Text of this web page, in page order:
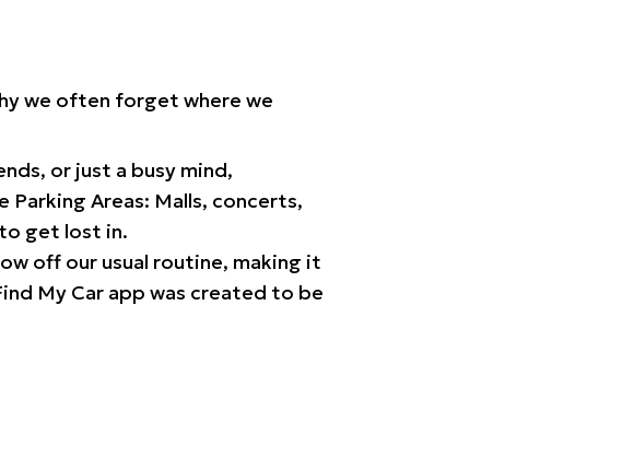
we often forget where we
or just a busy mind,
Areas: Malls, concerts,
get lost in.
off our usual routine, making it
My Car app was created to be